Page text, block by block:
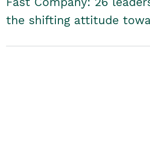
the shifting attitude